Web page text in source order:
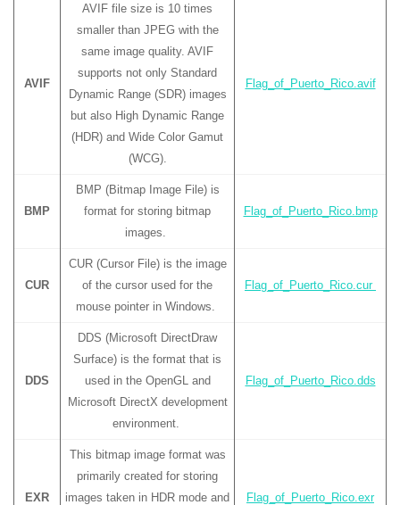
AVIF
AVIF file size is 10 times
smaller than JPEG with the
same image quality. AVIF
supports not only Standard
Dynamic Range (SDR) images
but also High Dynamic Range
(HDR) and Wide Color Gamut
(WCG).
Flag_of_Puerto_Rico.avif
BMP
BMP (Bitmap Image File) is
format for storing bitmap
images.
Flag_of_Puerto_Rico.bmp
CUR
CUR (Cursor File) is the image
of the cursor used for the
mouse pointer in Windows.
Flag_of_Puerto_Rico.cur
DDS
DDS (Microsoft DirectDraw
Surface) is the format that is
used in the OpenGL and
Microsoft DirectX development
environment.
Flag_of_Puerto_Rico.dds
EXR
This bitmap image format was
primarily created for storing
images taken in HDR mode and
Flag_of_Puerto_Rico.exr